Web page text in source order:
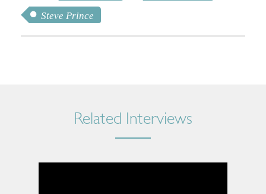
Steve Prince
Related Interviews